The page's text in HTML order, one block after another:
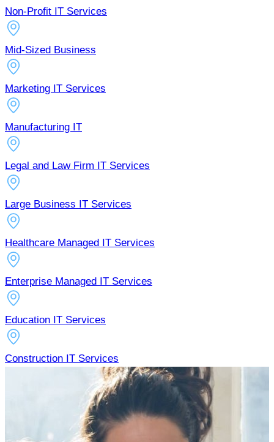
Non-Profit IT Services
Mid-Sized Business
Marketing IT Services
Manufacturing IT
Legal and Law Firm IT Services
Large Business IT Services
Healthcare Managed IT Services
Enterprise Managed IT Services
Education IT Services
Construction IT Services